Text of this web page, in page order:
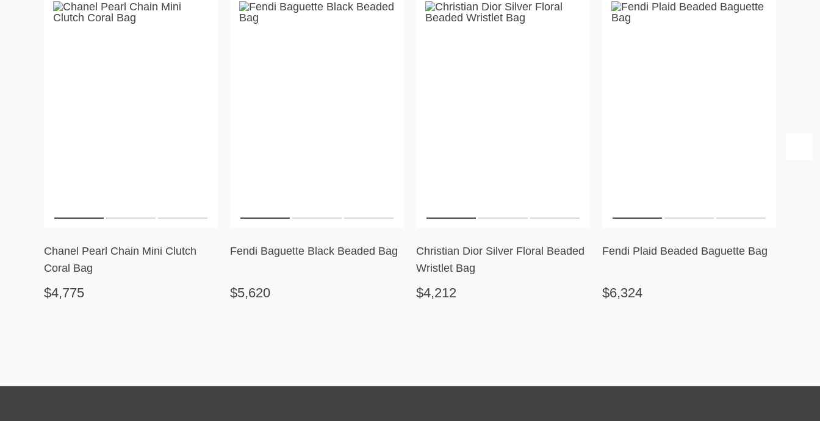
Chanel Pearl Chain Mini Clutch
Coral Bag
$4,775
Fendi Baguette Black Beaded Bag
$5,620
Christian Dior Silver Floral Beaded
Wristlet Bag
$4,212
Fendi Plaid Beaded Baguette Bag
$6,324